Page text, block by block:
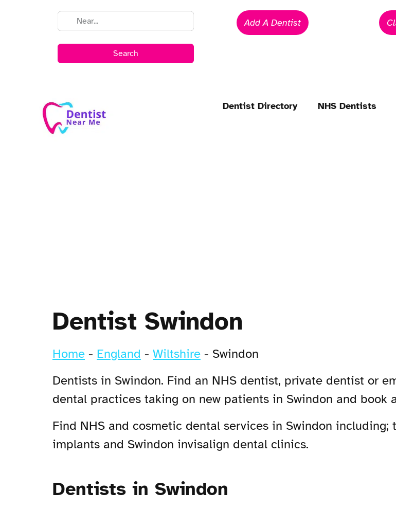
Search
Add A Dentist
Dentist Directory NHS Dentists
Dentist Swindon
Home - England - Wiltshire - Swindon
Dentists in Swindon. Find an NHS dentist, private dentist or
dental practices taking on new patients in Swindon and book
Find NHS and cosmetic dental services in Swindon
implants and Swindon invisalign dental clinics.
Dentists in Swindon